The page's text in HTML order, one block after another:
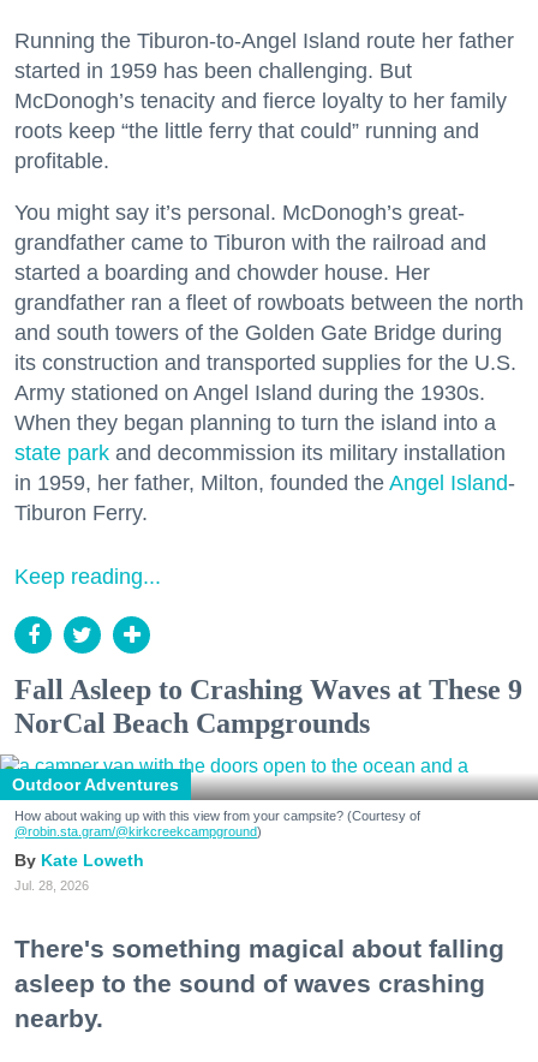
Running the Tiburon-to-Angel Island route her father
started in 1959 has been challenging. But
McDonogh’s tenacity and fierce loyalty to her family
roots keep “the little ferry that could” running and
profitable.
You might say it’s personal. McDonogh’s great-
grandfather came to Tiburon with the railroad and
started a boarding and chowder house. Her
grandfather ran a fleet of rowboats between the north
and south towers of the Golden Gate Bridge during
its construction and transported supplies for the U.S.
Army stationed on Angel Island during the 1930s.
When they began planning to turn the island into a
state park and decommission its military installation
in 1959, her father, Milton, founded the Angel Island-
Tiburon Ferry.
Keep reading...
Fall Asleep to Crashing Waves at These 9
NorCal Beach Campgrounds
Outdoor Adventures
How about waking up with this view from your campsite? (Courtesy of
@robin.sta.gram/@kirkcreekcampground)
Kate Loweth
Jul. 28, 2026
There's something magical about falling
asleep to the sound of waves crashing
nearby.